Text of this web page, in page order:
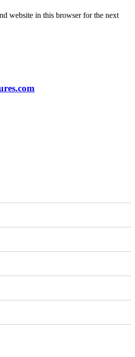
website in this browser for the next